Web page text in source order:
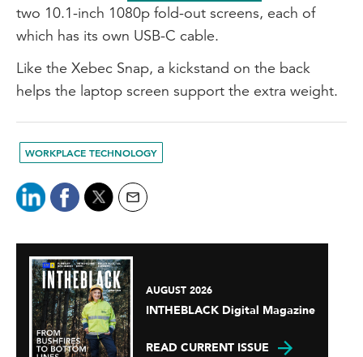
two 10.1-inch 1080p fold-out screens, each of
which has its own USB-C cable.
Like the Xebec Snap, a kickstand on the back
helps the laptop screen support the extra weight.
WORKPLACE TECHNOLOGY
AUGUST 2026
INTHEBLACK Digital Magazine
READ CURRENT ISSUE